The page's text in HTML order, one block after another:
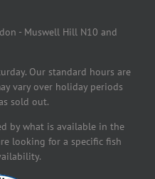
- Muswell Hill N10 and
Our standard hours are
vary over holiday periods
sold out.
by what is available in the
looking for a specific fish